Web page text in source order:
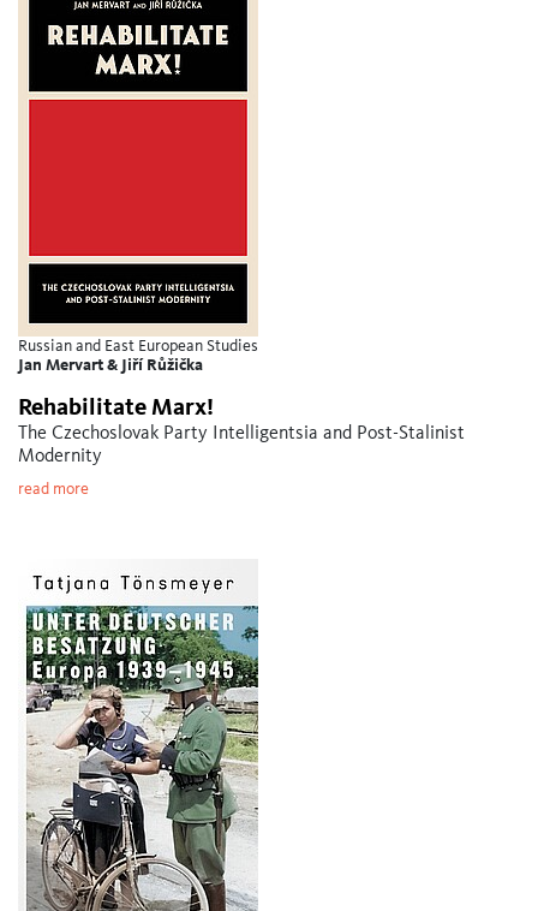
Russian and East European Studies
Jan Mervart & Jiří Růžička
Rehabilitate Marx!
The Czechoslovak Party Intelligentsia and Post-Stalinist
Modernity
read more